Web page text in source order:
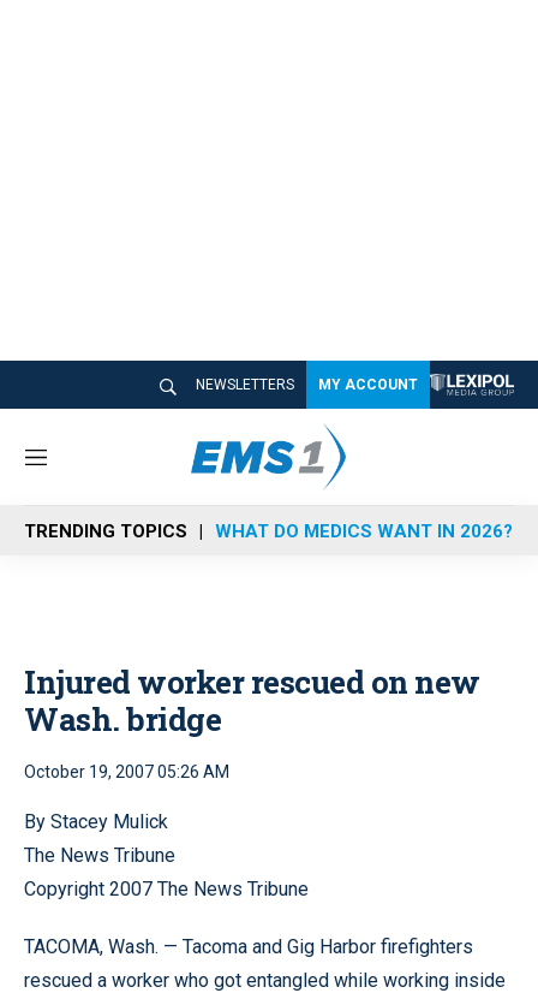
NEWSLETTERS MY ACCOUNT
M
n
u
TRENDING TOPICS WHAT DO MEDICS WANT IN 2026?
Injured worker rescued on new
Wash. bridge
October 19, 2007 05:26 AM
By Stacey Mulick
The News Tribune
Copyright 2007 The News Tribune
TACOMA, Wash. — Tacoma and Gig Harbor firefighters
rescued a worker who got entangled while working inside